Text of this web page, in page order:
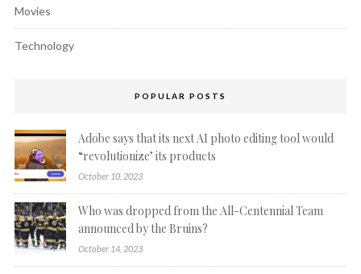
Movies
Technology
POPULAR POSTS
Adobe says that its next AI photo editing tool would
“revolutionize’ its products
October 10, 2023
Who was dropped from the All-Centennial Team
announced by the Bruins?
October 14, 2023